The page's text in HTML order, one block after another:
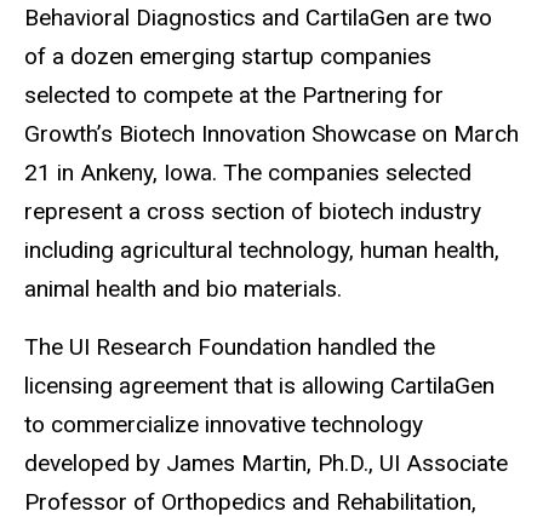
Behavioral Diagnostics and CartilaGen are two
of a dozen emerging startup companies
selected to compete at the Partnering for
Growth’s Biotech Innovation Showcase on March
21 in Ankeny, Iowa. The companies selected
represent a cross section of biotech industry
including agricultural technology, human health,
animal health and bio materials.
The UI Research Foundation handled the
licensing agreement that is allowing CartilaGen
to commercialize innovative technology
developed by James Martin, Ph.D., UI Associate
Professor of Orthopedics and Rehabilitation,